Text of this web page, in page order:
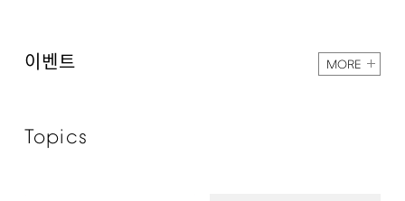
이벤트 MORE
Topics